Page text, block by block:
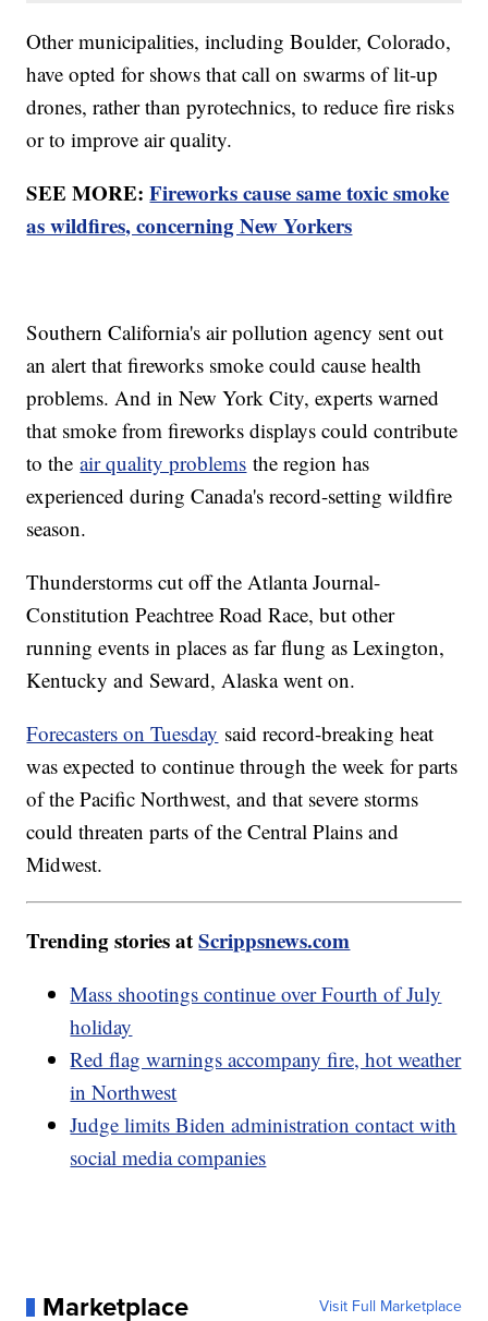
Other municipalities, including Boulder, Colorado,
have opted for shows that call on swarms of lit-up
drones, rather than pyrotechnics, to reduce fire risks
or to improve air quality.
SEE MORE:Fireworks cause same toxic smoke
as wildfires, concerning New Yorkers
Southern California's air pollution agency sent out
an alert that fireworks smoke could cause health
problems. And in New York City, experts warned
that smoke from fireworks displays could contribute
to theair quality problems the region has
experienced during Canada's record-setting wildfire
season.
Thunderstorms cut off the Atlanta Journal-
Constitution Peachtree Road Race, but other
running events in places as far flung as Lexington,
Kentucky and Seward, Alaska went on.
Forecasters on Tuesday said record-breaking heat
was expected to continue through the week for parts
of the Pacific Northwest, and that severe storms
could threaten parts of the Central Plains and
Midwest.
Trending stories atScrippsnews.com
Mass shootings continue over Fourth of July
holiday
Red flag warnings accompany fire, hot weather
in Northwest
Judge limits Biden administration contact with
social media companies
Marketplace Visit Full Marketplace